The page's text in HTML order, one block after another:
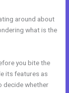
around about
what is the
you bite the
its features as
decide whether